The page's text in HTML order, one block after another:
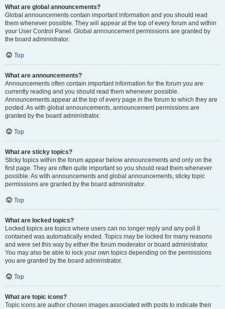
What are global announcements?
Global announcements contain important information and you should read
them whenever possible. They will appear at the top of every forum and within
your User Control Panel. Global announcement permissions are granted by
the board administrator.
Top
What are announcements?
Announcements often contain important information for the forum you are
currently reading and you should read them whenever possible.
Announcements appear at the top of every page in the forum to which they are
posted. As with global announcements, announcement permissions are
granted by the board administrator.
Top
What are sticky topics?
Sticky topics within the forum appear below announcements and only on the
first page. They are often quite important so you should read them whenever
possible. As with announcements and global announcements, sticky topic
permissions are granted by the board administrator.
Top
What are locked topics?
Locked topics are topics where users can no longer reply and any poll it
contained was automatically ended. Topics may be locked for many reasons
and were set this way by either the forum moderator or board administrator.
You may also be able to lock your own topics depending on the permissions
you are granted by the board administrator.
Top
What are topic icons?
Topic icons are author chosen images associated with posts to indicate their